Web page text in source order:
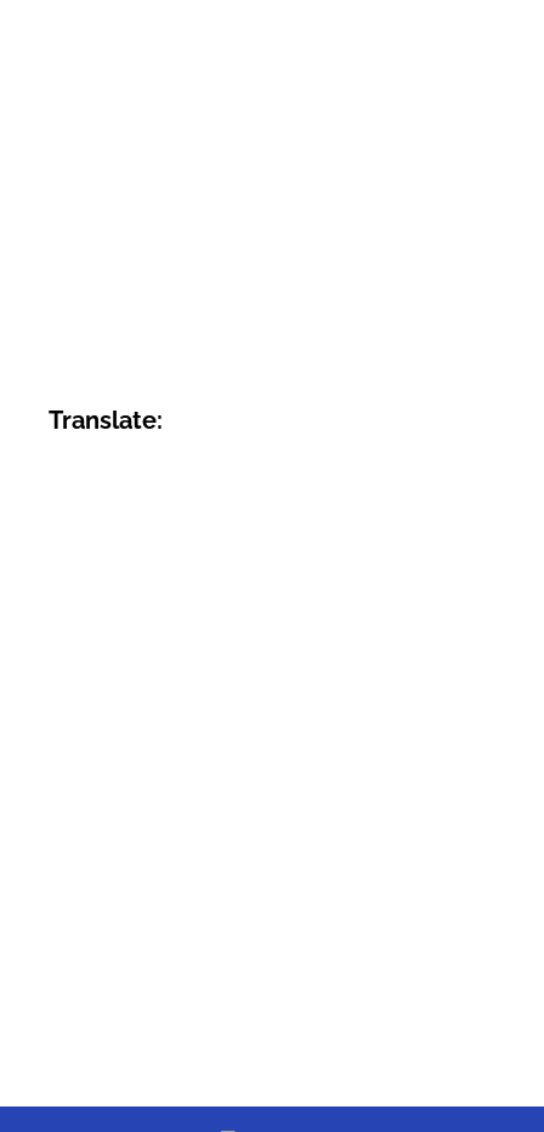
Translate: